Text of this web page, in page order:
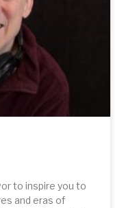
to inspire you to
and eras of